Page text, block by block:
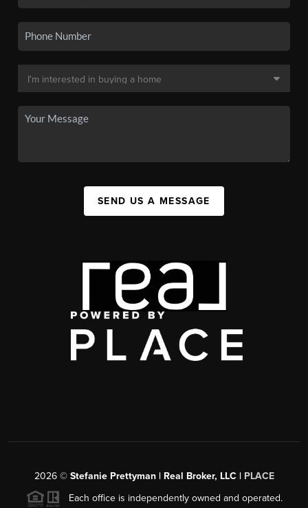
SEND US A MESSAGE
2026© Stefanie Prettyman | Real Broker, LLC | PLACE
Each office is independently owned and operated.